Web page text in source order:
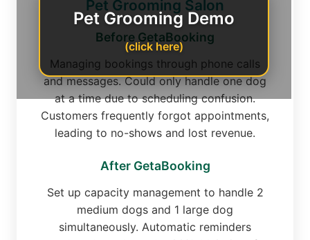
Pet Grooming Demo
(click here)
Pet Grooming Salon
Before GetaBooking
Managing bookings through phone calls
and messages. Could only handle one dog
at a time due to scheduling confusion.
Customers frequently forgot appointments,
leading to no-shows and lost revenue.
After GetaBooking
Set up capacity management to handle 2
medium dogs and 1 large dog
simultaneously. Automatic reminders